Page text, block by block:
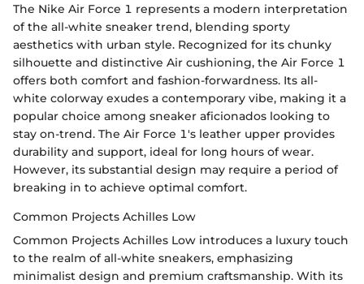
The Nike Air Force 1 represents a modern interpretation
of the all-white sneaker trend, blending sporty
aesthetics with urban style. Recognized for its chunky
silhouette and distinctive Air cushioning, the Air Force 1
offers both comfort and fashion-forwardness. Its all-
white colorway exudes a contemporary vibe, making it a
popular choice among sneaker aficionados looking to
stay on-trend. The Air Force 1's leather upper provides
durability and support, ideal for long hours of wear.
However, its substantial design may require a period of
breaking in to achieve optimal comfort.
Common Projects Achilles Low
Common Projects Achilles Low introduces a luxury touch
to the realm of all-white sneakers, emphasizing
minimalist design and premium craftsmanship. With its